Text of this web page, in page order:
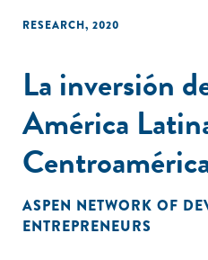
RESEARCH, 2020
La inversión
América
ASPEN NETWORK OF
ENTREPRENEURS